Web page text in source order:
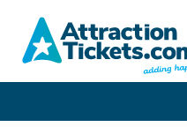
content